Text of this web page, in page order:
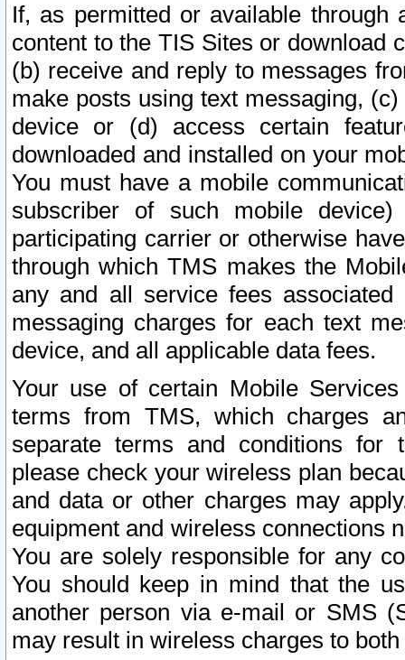
If, as permitted or available
content to the TIS Sites or download
(b) receive and reply to messages
make posts using text messaging,
device or (d) access certain
downloaded and installed on your
You must have a mobile
subscriber of such mobile
participating carrier or otherwise
through which TMS makes the
any and all service fees
messaging charges for each text
device, and all applicable data fees.
Your use of certain Mobile
terms from TMS, which charges
separate terms and conditions for
please check your wireless plan
and data or other charges may
equipment and wireless connections
You are solely responsible for any
You should keep in mind that the
another person via e-mail or SMS
may result in wireless charges to